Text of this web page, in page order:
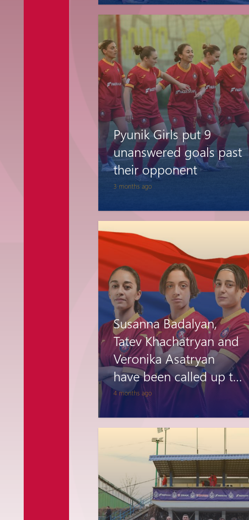
3 months ago
Pyunik Girls put 9
unanswered goals past
their opponent
4 months ago
Susanna Badalyan,
Tatev Khachatryan and
Veronika Asatryan
have been called up to
the Armenia Women’s
National Team